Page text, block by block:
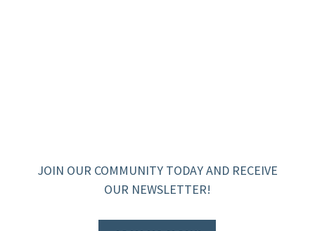
JOIN OUR COMMUNITY TODAY AND RECEIVE
OUR NEWSLETTER!